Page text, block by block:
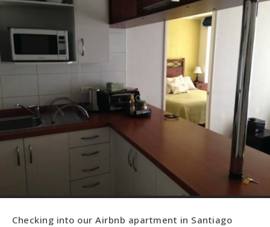
Checking into our Airbnb apartment in Santiago